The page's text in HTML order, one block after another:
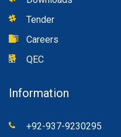
Tender
Careers
QEC
Information
+92-937-9230295